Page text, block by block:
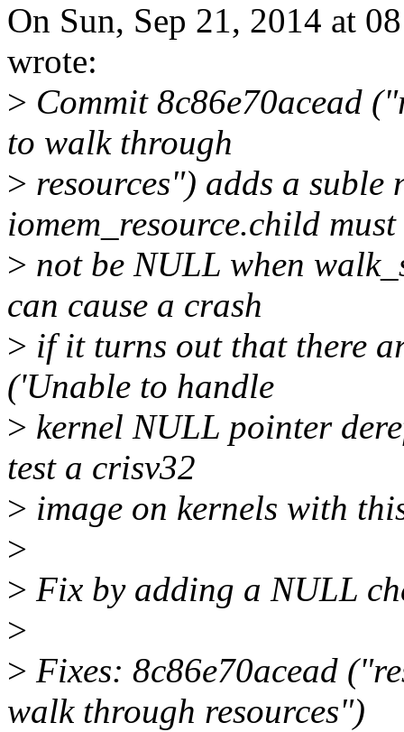
On Sun, Sep 21, 2014 at
wrote:
> Commit 8c86e70acead
to walk through
> resources") adds a suble
iomem_resource.child must
> not be NULL when
can cause a crash
> if it turns out that there
('Unable to handle
> kernel NULL pointer
test a crisv32
> image on kernels with
>
> Fix by adding a NULL
>
> Fixes: 8c86e70acead
walk through resources")